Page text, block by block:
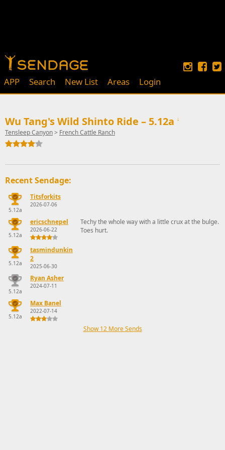
APP Search New List Areas Login
Wu Tang's Wild Shinto Ride – 5.12a ↓
Tensleep Canyon> French Cattle Ranch
Recent Sendage:
5.12a
Titsforkits
2026-07-06
5.12a
ericschnepel
2026-06-22
Techy the whole way with a little crux at the bulge.
Toes hurt.
5.12a
tasmindunkin
2
2025-06-30
5.12a
Ryan Asher
2024-07-11
5.12a
Max Banel
2022-07-14
Show 12 More Sends